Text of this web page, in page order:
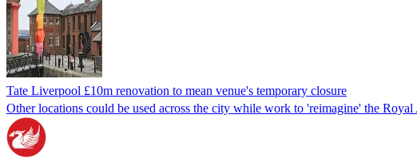
Tate Liverpool £10m renovation to mean venue's temporary closure
Other locations could be used across the city while work to 'reimagine' the